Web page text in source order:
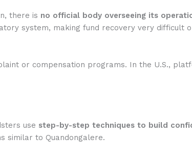
there is no official body overseeing its
system, making fund recovery very difficult
or compensation programs. In the U.S.,
use step-by-step techniques to build
similar to Quandongalere.